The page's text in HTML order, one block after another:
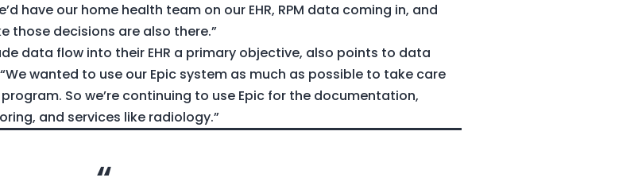
have our home health team on our EHR, RPM data coming in, and
those decisions are also there.”
data flow into their EHR a primary objective, also points to data
wanted to use our Epic system as much as possible to take care
So we’re continuing to use Epic for the documentation,
and services like radiology.”